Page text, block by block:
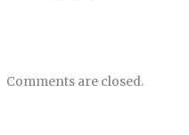
Comments are closed.